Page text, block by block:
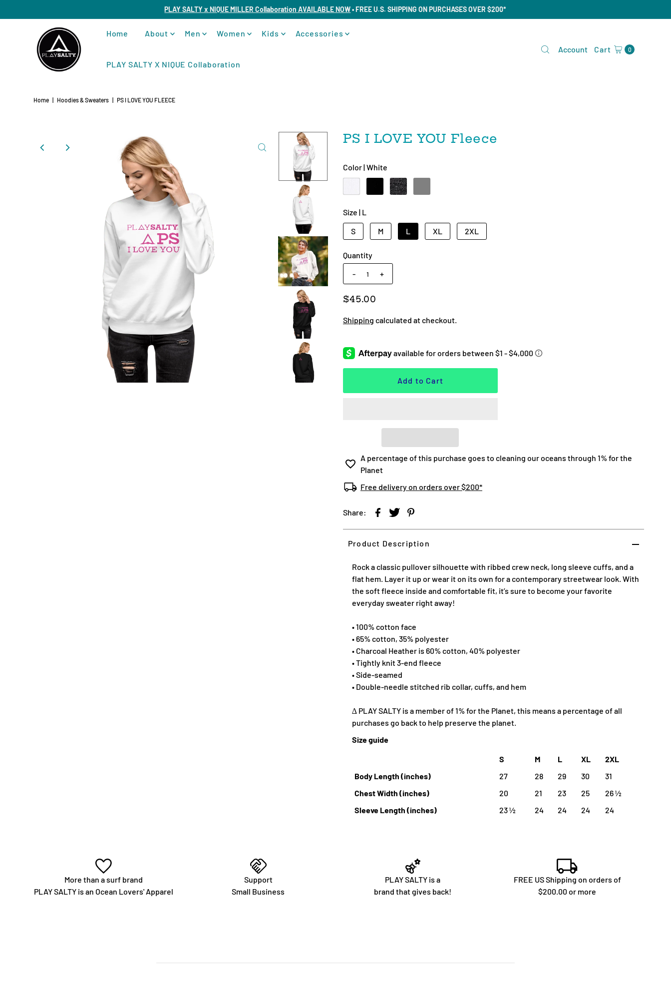
PLAY SALTY x NIQUE MILLER Collaboration AVAILABLE NOW• FREE U.S. SHIPPING ON PURCHASES OVER $200*
Home About Men Women Kids Accessories
PLAY SALTY X NIQUE Collaboration
Account Cart 0
Home Hoodies & Sweaters PS I LOVE YOU FLEECE
PS I LOVE YOU Fleece
Color |White
Size | L
S
M L XL 2XL
Quantity
-
+
$45.00
Shipping calculated at checkout.
A percentage of this purchase goes to cleaning our oceans through 1% for the
Planet
Free delivery on orders over $200*
Share:
Product Description
Rock a classic pullover silhouette with ribbed crew neck, long sleeve cuffs, and a
flat hem. Layer it up or wear it on its own for a contemporary streetwear look. With
the soft fleece inside and comfortable fit, it’s sure to become your favorite
everyday sweater right away!
• 100% cotton face
• 65% cotton, 35% polyester
• Charcoal Heather is 60% cotton, 40% polyester
• Tightly knit 3-end fleece
• Side-seamed
• Double-needle stitched rib collar, cuffs, and hem
∆ PLAY SALTY is a member of 1% for the Planet, this means a percentage of all
purchases go back to help preserve the planet.
Size guide
S M L XL
2XL
Body Length (inches)
27 28 29 30
31
Chest Width (inches)
20 21 23 25
26 ½
Sleeve Length (inches)
23 ½ 24 24 24 24
More than a surf brand
PLAY SALTY is an Ocean Lovers' Apparel
Support
Small Business
PLAY SALTY is a
brand that gives back!
FREE US Shipping on orders of
$200.00 or more